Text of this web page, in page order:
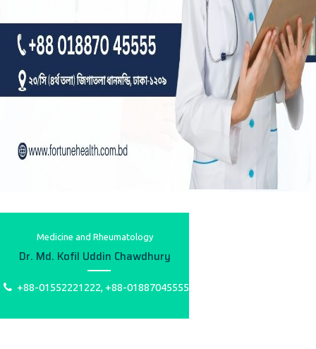
Medicine and Rheumatology
Dr. Md. Kofil Uddin Chawdhury
+88-01552221222, +88-01887045555